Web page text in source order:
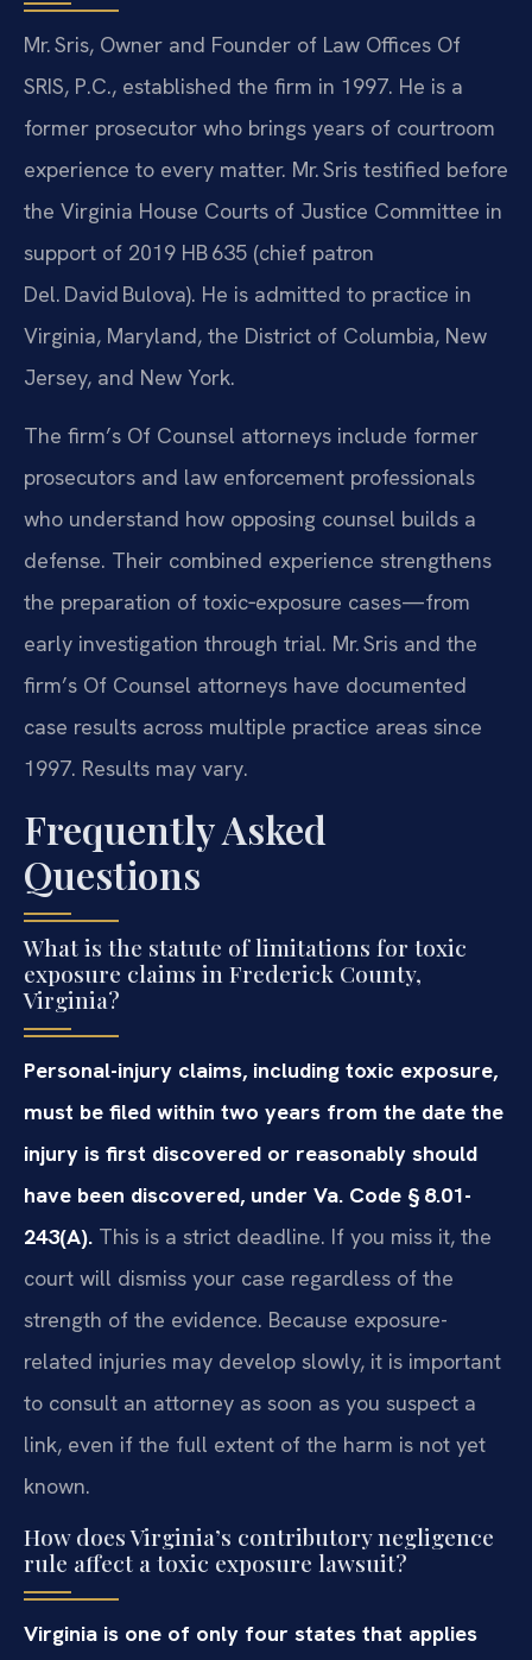
Mr. Sris, Owner and Founder of Law Offices Of
SRIS, P.C., established the firm in 1997. He is a
former prosecutor who brings years of courtroom
experience to every matter. Mr. Sris testified before
the Virginia House Courts of Justice Committee in
support of 2019 HB 635 (chief patron
Del. David Bulova). He is admitted to practice in
Virginia, Maryland, the District of Columbia, New
Jersey, and New York.
The firm’s Of Counsel attorneys include former
prosecutors and law enforcement professionals
who understand how opposing counsel builds a
defense. Their combined experience strengthens
the preparation of toxic‑exposure cases—from
early investigation through trial. Mr. Sris and the
firm’s Of Counsel attorneys have documented
case results across multiple practice areas since
1997. Results may vary.
Frequently Asked
Questions
What is the statute of limitations for toxic
exposure claims in Frederick County,
Virginia?
Personal-injury claims, including toxic exposure,
must be filed within two years from the date the
injury is first discovered or reasonably should
have been discovered, under Va. Code § 8.01-
243(A). This is a strict deadline. If you miss it, the
court will dismiss your case regardless of the
strength of the evidence. Because exposure-
related injuries may develop slowly, it is important
to consult an attorney as soon as you suspect a
link, even if the full extent of the harm is not yet
known.
How does Virginia’s contributory negligence
rule affect a toxic exposure lawsuit?
Virginia is one of only four states that applies